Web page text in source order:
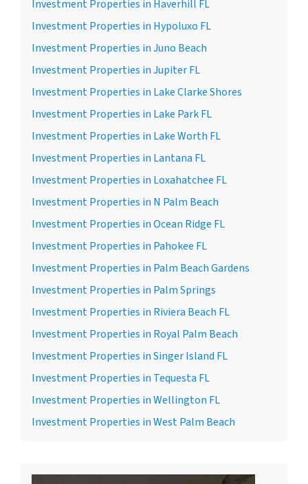
Investment Properties in Haverhill FL
Investment Properties in Hypoluxo FL
Investment Properties in Juno Beach
Investment Properties in Jupiter FL
Investment Properties in Lake Clarke Shores
Investment Properties in Lake Park FL
Investment Properties in Lake Worth FL
Investment Properties in Lantana FL
Investment Properties in Loxahatchee FL
Investment Properties in N Palm Beach
Investment Properties in Ocean Ridge FL
Investment Properties in Pahokee FL
Investment Properties in Palm Beach Gardens
Investment Properties in Palm Springs
Investment Properties in Riviera Beach FL
Investment Properties in Royal Palm Beach
Investment Properties in Singer Island FL
Investment Properties in Tequesta FL
Investment Properties in Wellington FL
Investment Properties in West Palm Beach